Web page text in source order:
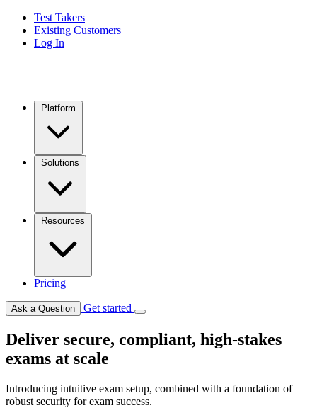
Test Takers
Existing Customers
Log In
Pricing
Ask a Question Get started
Deliver secure, compliant, high-stakes
exams at scale
Introducing intuitive exam setup, combined with a foundation of
robust security for exam success.